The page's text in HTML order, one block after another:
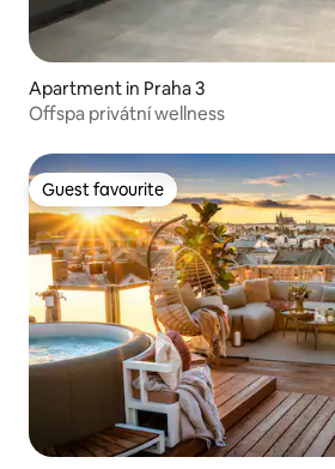
Apartment in Praha 3
Offspa privátní wellness
Guest favourite
Guest favourite